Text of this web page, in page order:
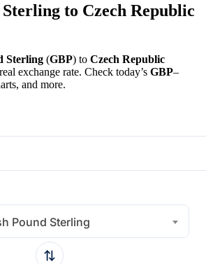
to Czech Republic
Sterling (GBP) to Czech Republic
exchange rate. Check today’s GBP–
and more.
Pound Sterling